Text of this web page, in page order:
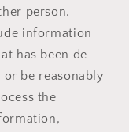
person.
information
has been de-
be reasonably
the